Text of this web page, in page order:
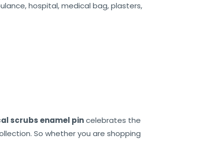
hospital, medical bag, plasters,
scrubs enamel pincelebrates the
So whether you are shopping